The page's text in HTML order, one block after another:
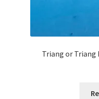
Triang or Triang